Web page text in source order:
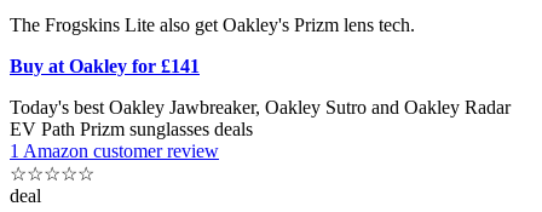
The Frogskins Lite also get Oakley's Prizm lens tech.
Buy at Oakley for £141
Today's best Oakley Jawbreaker, Oakley Sutro and Oakley Radar
EV Path Prizm sunglasses deals
1 Amazon customer review
☆☆☆☆☆
deal